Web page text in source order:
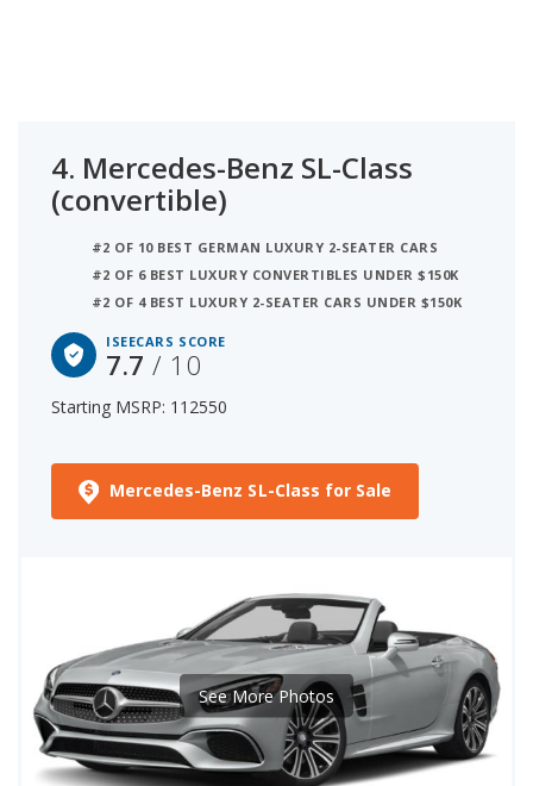
4. Mercedes-Benz SL-Class
(convertible)
#2 OF 10 BEST GERMAN LUXURY 2-SEATER CARS
#2 OF 6 BEST LUXURY CONVERTIBLES UNDER $150K
#2 OF 4 BEST LUXURY 2-SEATER CARS UNDER $150K
ISEECARS SCORE
7.7/ 10
Starting MSRP: 112550
Mercedes-Benz SL-Class for Sale
See More Photos